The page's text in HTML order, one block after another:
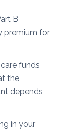
B
premium for
funds
the
depends
in your